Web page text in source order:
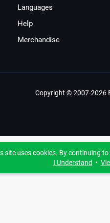
Languages
Help
Merchandise
Copyright © 2007-2026
site uses cookies. By continuing
I Understand •